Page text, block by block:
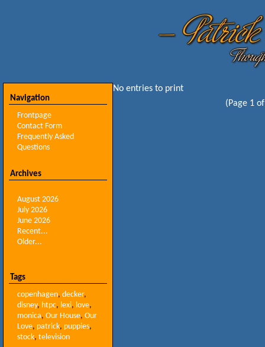
Navigation
Frontpage
Contact Form
Frequently Asked
Questions
Archives
August 2026
July 2026
June 2026
Recent...
Older...
Tags
copenhagen, decker,
disney, htpc, lexi, love,
monica, Our House, Our
Love, patrick, puppies,
stock, television
No entries to print
(Page 1